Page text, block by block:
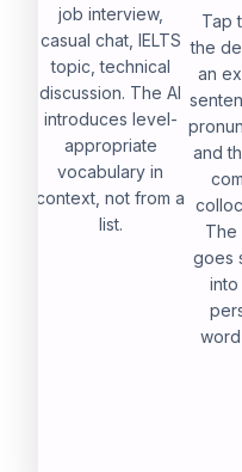
job interview,
casual chat, IELTS
topic, technical
discussion. The AI
introduces level-
appropriate
vocabulary in
context, not from a
list.
Tap
the
an
and
The
goes